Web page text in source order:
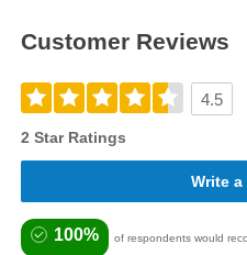
Customer Reviews
4.5
2 Star Ratings
Write a
100% of respondents would